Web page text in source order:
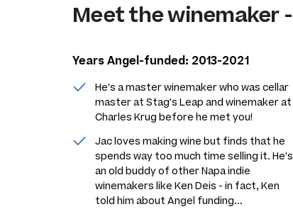
Meet thewinemaker-
Years Angel-funded: 2013-2021
He's a master winemaker who was cellar
master at Stag's Leap and winemaker at
Charles Krug before he met you!
Jac loves making wine but finds that he
spends way too much time selling it. He's
an old buddy of other Napa indie
winemakers like Ken Deis - in fact, Ken
told him about Angel funding...